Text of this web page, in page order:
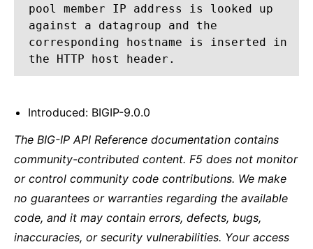
pool member IP address is looked up
against a datagroup and the
corresponding hostname is inserted in
the HTTP host header.
Introduced: BIGIP-9.0.0
The BIG-IP API Reference documentation contains
community-contributed content. F5 does not monitor
or control community code contributions. We make
no guarantees or warranties regarding the available
code, and it may contain errors, defects, bugs,
inaccuracies, or security vulnerabilities. Your access